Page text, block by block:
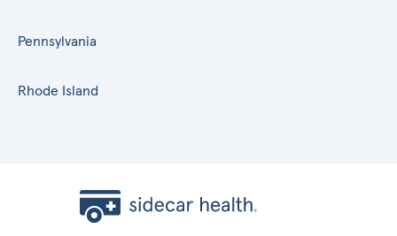
Pennsylvania
Rhode Island